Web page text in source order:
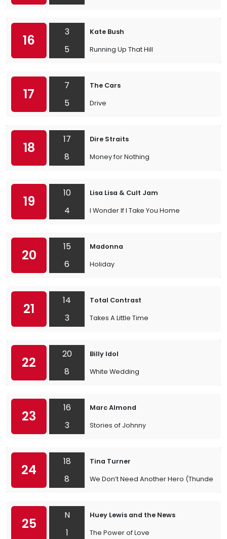
16
3
5
Kate Bush
Running Up That Hill
17
7
5
The Cars
Drive
18
17
8
Dire Straits
Money for Nothing
19
10
4
Lisa Lisa & Cult Jam
I Wonder If I Take You Home
20
15
6
Madonna
Holiday
21
14
3
Total Contrast
Takes A Little Time
22
20
8
Billy Idol
White Wedding
23
16
3
Marc Almond
Stories of Johnny
24
18
8
Tina Turner
We Don’t Need Another Hero
25
N
1
Huey Lewis and the News
The Power of Love